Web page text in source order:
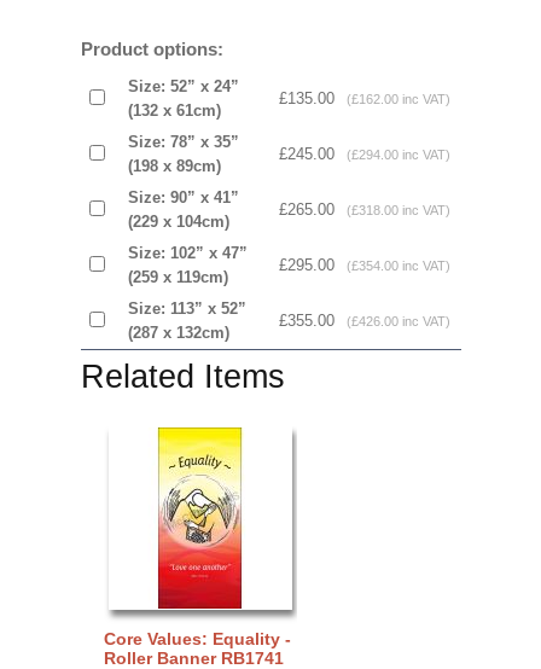
Product options:
Size: 52” x 24”
(132 x 61cm)
£135.00 (£162.00 inc VAT)
Size: 78” x 35”
(198 x 89cm)
£245.00 (£294.00 inc VAT)
Size: 90” x 41”
(229 x 104cm)
£265.00 (£318.00 inc VAT)
Size: 102” x 47”
(259 x 119cm)
£295.00 (£354.00 inc VAT)
Size: 113” x 52”
(287 x 132cm)
£355.00 (£426.00 inc VAT)
Related Items
Core Values: Equality -
Roller Banner RB1741